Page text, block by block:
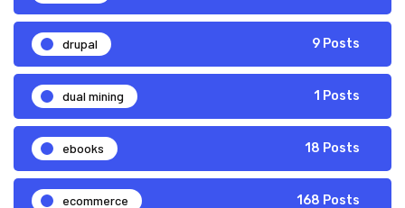
drupal 9 Posts
dual mining 1 Posts
ebooks 18 Posts
ecommerce 168 Posts